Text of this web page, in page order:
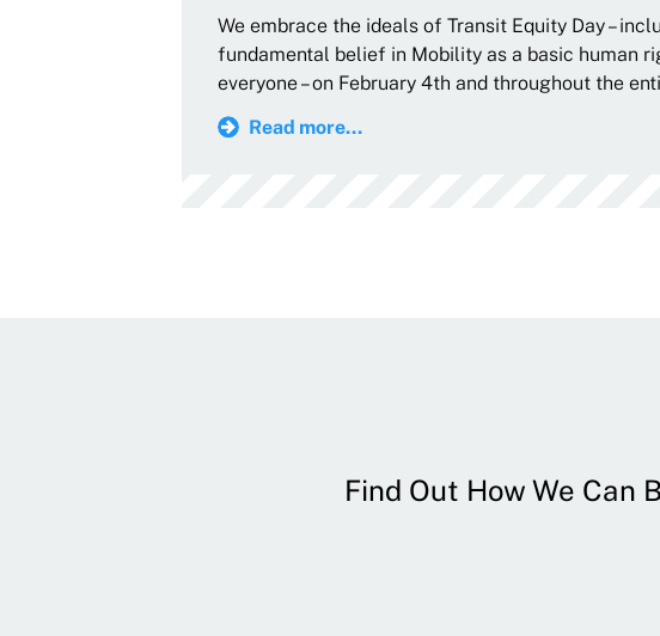
We embrace the ideals of Transit Equity Day –
fundamental belief in Mobility as a basic human
everyone – on February 4th and throughout the
Read more...
Find Out How We Can